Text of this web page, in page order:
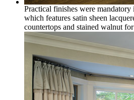
Practical finishes were
which features satin sheen
countertops and stained walnut